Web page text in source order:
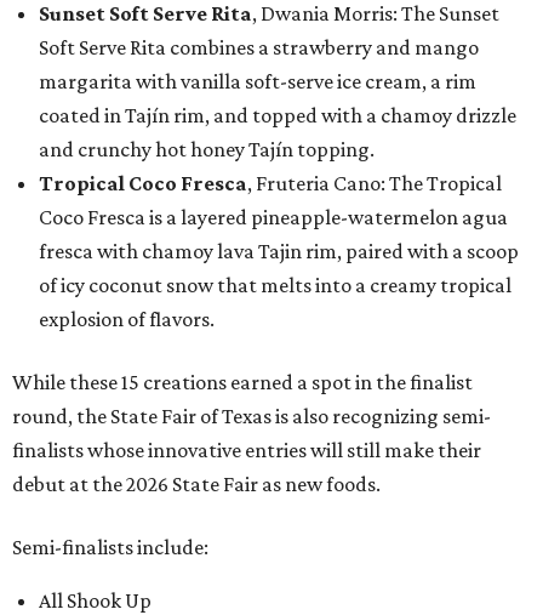
Sunset Soft Serve Rita, Dwania Morris: The Sunset
Soft Serve Rita combines a strawberry and mango
margarita with vanilla soft-serve ice cream, a rim
coated in Tajín rim, and topped with a chamoy drizzle
and crunchy hot honey Tajín topping.
Tropical Coco Fresca, Fruteria Cano: The Tropical
Coco Fresca is a layered pineapple-watermelon agua
fresca with chamoy lava Tajin rim, paired with a scoop
of icy coconut snow that melts into a creamy tropical
explosion of flavors.
While these 15 creations earned a spot in the finalist
round, the State Fair of Texas is also recognizing semi-
finalists whose innovative entries will still make their
debut at the 2026 State Fair as new foods.
Semi-finalists include:
All Shook Up